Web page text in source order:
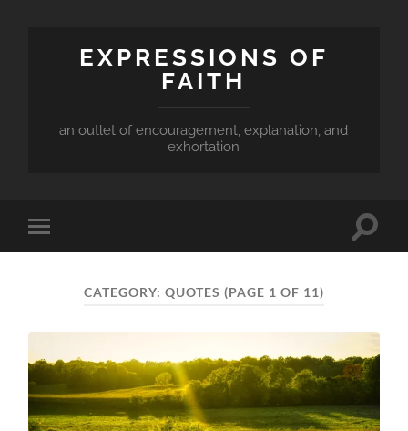
EXPRESSIONS OF
FAITH
an outlet of encouragement, explanation, and
exhortation
Toggle
mobile
Toggle
CATEGORY: QUOTES (PAGE 1 OF 11)